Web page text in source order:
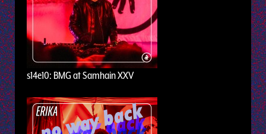
s14e10: BMG at Samhain XXV